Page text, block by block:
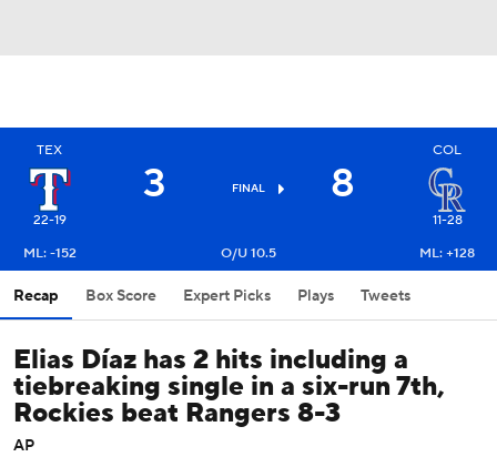
TEX
22-19
3 FINAL 8
COL
11-28
ML: -152
O/U 10.5 ML: +128
Recap Box Score Expert Picks Plays Tweets
Elias Díaz has 2 hits including a
tiebreaking single in a six-run 7th,
Rockies beat Rangers 8-3
AP